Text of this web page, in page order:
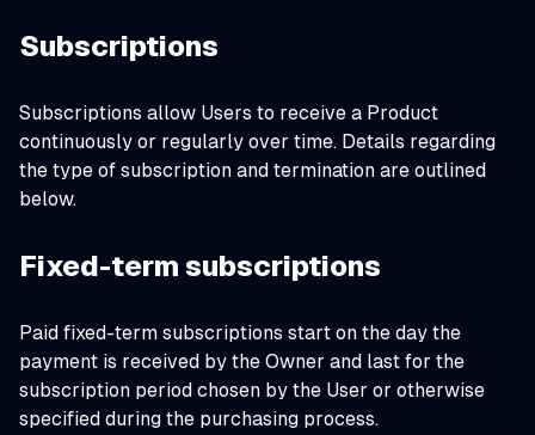
Subscriptions
Subscriptions allow Users to receive a Product
continuously or regularly over time. Details regarding
the type of subscription and termination are outlined
below.
Fixed-term subscriptions
Paid fixed-term subscriptions start on the day the
payment is received by the Owner and last for the
subscription period chosen by the User or otherwise
specified during the purchasing process.